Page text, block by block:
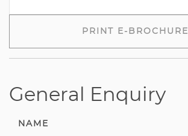
PRINT E-BROCHURE
General Enquiry
NAME